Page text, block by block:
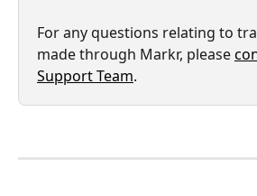
For any questions relating to
made through Markr, please
Support Team.